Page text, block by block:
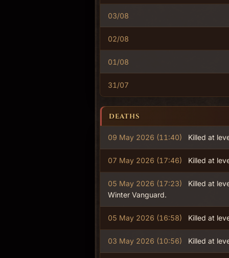
03/08
02/08
01/08
31/07
DEATHS
09 May 2026 (11:40) Killed at
07 May 2026 (17:46) Killed at
05 May 2026 (17:23)
Killed at
Winter Vanguard.
05 May 2026 (16:58) Killed at
03 May 2026 (10:56) Killed at